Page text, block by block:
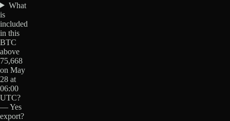
What
is
included
in this
BTC
above
75,668
on May
28 at
06:00
UTC?
— Yes
export?